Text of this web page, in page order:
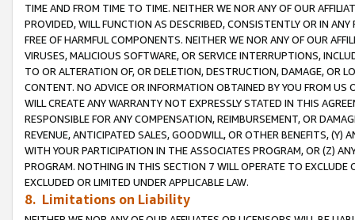
TIME AND FROM TIME TO TIME. NEITHER WE NOR ANY OF OUR
PROVIDED, WILL FUNCTION AS DESCRIBED, CONSISTENTLY OR IN
FREE OF HARMFUL COMPONENTS. NEITHER WE NOR ANY OF OUR
VIRUSES, MALICIOUS SOFTWARE, OR SERVICE INTERRUPTIONS,
TO OR ALTERATION OF, OR DELETION, DESTRUCTION, DAMAGE, OR
CONTENT. NO ADVICE OR INFORMATION OBTAINED BY YOU FROM
WILL CREATE ANY WARRANTY NOT EXPRESSLY STATED IN THIS
RESPONSIBLE FOR ANY COMPENSATION, REIMBURSEMENT, OR
REVENUE, ANTICIPATED SALES, GOODWILL, OR OTHER BENEFITS,
WITH YOUR PARTICIPATION IN THE ASSOCIATES PROGRAM, OR (Z)
PROGRAM. NOTHING IN THIS SECTION 7 WILL OPERATE TO
EXCLUDED OR LIMITED UNDER APPLICABLE LAW.
8. Limitations on Liability